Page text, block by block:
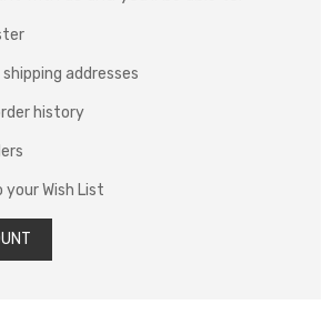
addresses
history
Wish List